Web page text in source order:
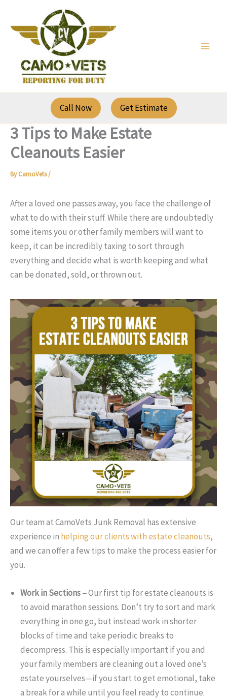
content
Call Now Get Estimate
3 Tips to Make Estate
Cleanouts Easier
ByCamoVets/
After a loved one passes away, you face the challenge of
what to do with their stuff. While there are undoubtedly
some items you or other family members will want to
keep, it can be incredibly taxing to sort through
everything and decide what is worth keeping and what
can be donated, sold, or thrown out.
Our team at CamoVets Junk Removal has extensive
experience in helping our clients with estate cleanouts,
and we can offer a few tips to make the process easier for
you.
Work in Sections –Our first tip for estate cleanouts is
to avoid marathon sessions. Don’t try to sort and mark
everything in one go, but instead work in shorter
blocks of time and take periodic breaks to
decompress. This is especially important if you and
your family members are cleaning out a loved one’s
estate yourselves—if you start to get emotional, take
a break for a while until you feel ready to continue.